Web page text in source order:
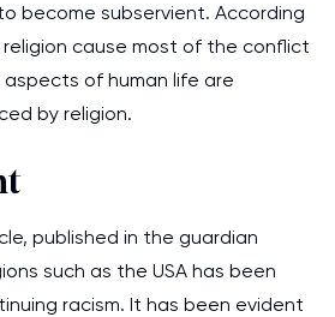
become subservient. According
cause most of the conflict
aspects of human life are
by religion.
published in the guardian
such as the USA has been
racism. It has been evident